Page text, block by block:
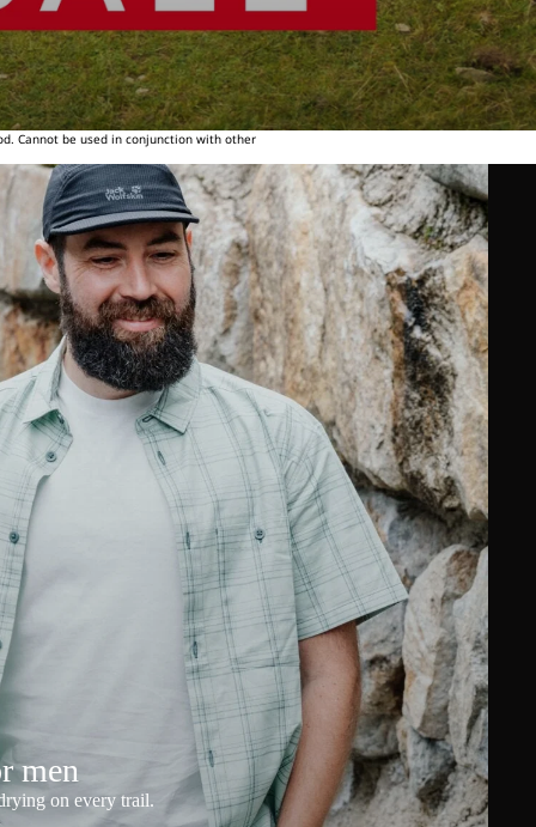
Cannot be used in conjunction with other
men
on every trail.